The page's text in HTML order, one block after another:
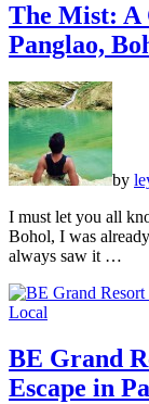
The Mist: A
Panglao,
by
I must let you all
Bohol, I was
always saw it …
Local
BE Grand
Escape in